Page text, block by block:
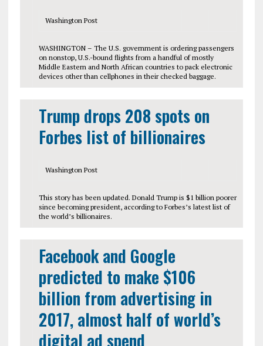
Washington Post
WASHINGTON – The U.S. government is ordering passengers
on nonstop, U.S.-bound flights from a handful of mostly
Middle Eastern and North African countries to pack electronic
devices other than cellphones in their checked baggage.
Trump drops 208 spots on
Forbes list of billionaires
Washington Post
This story has been updated. Donald Trump is $1 billion poorer
since becoming president, according to Forbes’s latest list of
the world’s billionaires.
Facebook and Google
predicted to make $106
billion from advertising in
2017, almost half of world’s
digital ad spend